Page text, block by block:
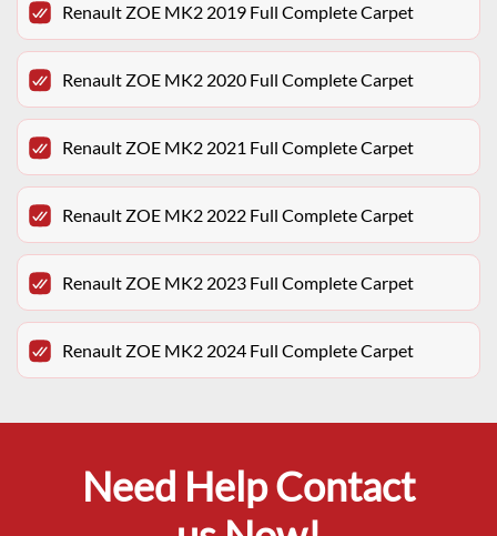
Renault ZOE MK2 2019 Full Complete Carpet
Renault ZOE MK2 2020 Full Complete Carpet
Renault ZOE MK2 2021 Full Complete Carpet
Renault ZOE MK2 2022 Full Complete Carpet
Renault ZOE MK2 2023 Full Complete Carpet
Renault ZOE MK2 2024 Full Complete Carpet
Need Help Contact